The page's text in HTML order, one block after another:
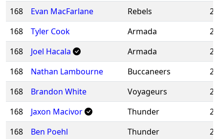
168
Evan MacFarlane Rebels
168
Tyler Cook Armada
168
Joel Hacala Armada
168
Nathan Lambourne Buccaneers
168
Brandon White Voyageurs
168
Jaxon Macivor Thunder
168
Ben Poehl Thunder